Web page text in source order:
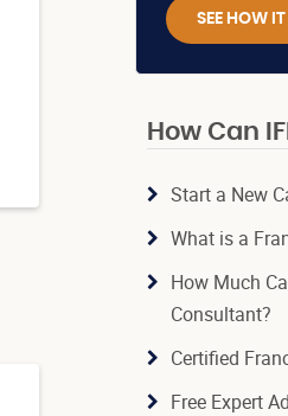
SEE HOW
How Can
Start a New
What is a
How Much
Consultant?
Certified
Free Expert